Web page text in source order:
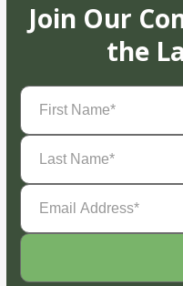
Join Our
the
First
Name(Required)
Last
Name(Required)
Email
Address(Required)